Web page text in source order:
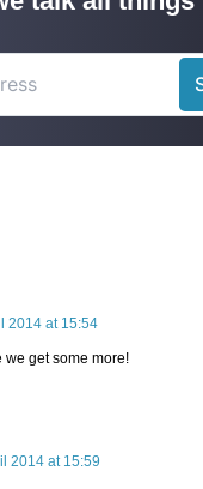
2014 at 15:54
we get some more!
2014 at 15:59